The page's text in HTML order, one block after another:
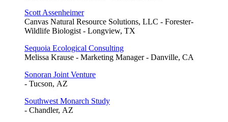
Scott Assenheimer
Canvas Natural Resource Solutions, LLC - Forester-
Wildlife Biologist - Longview, TX
Sequoia Ecological Consulting
Melissa Krause - Marketing Manager - Danville, CA
Sonoran Joint Venture
- Tucson, AZ
Southwest Monarch Study
- Chandler, AZ